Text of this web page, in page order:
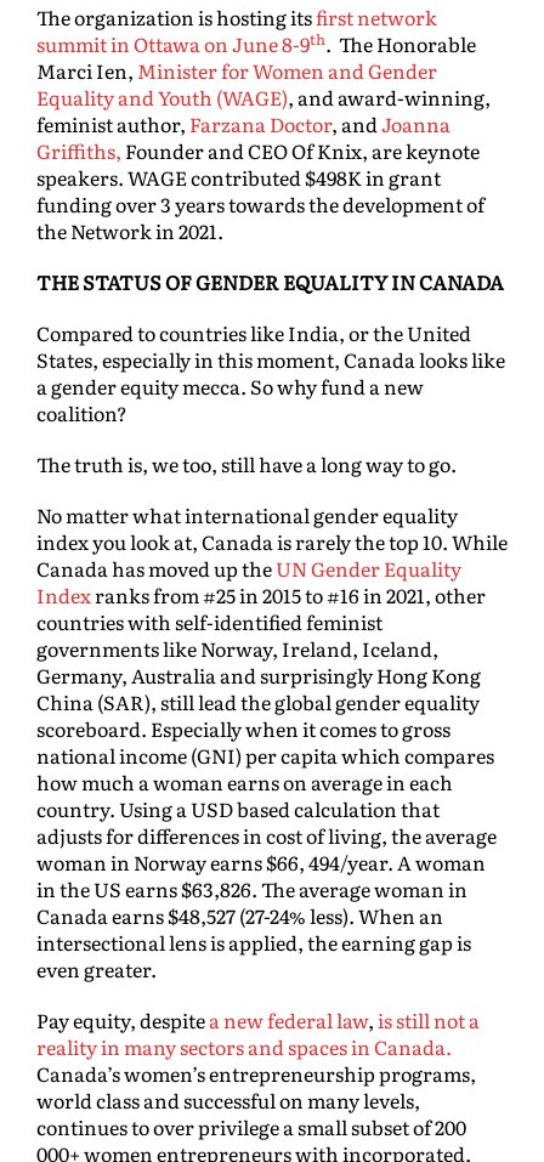
The organization is hosting itsfirst network
summit in Ottawa on June 8-9th. The Honorable
Marci Ien, Minister for Women and Gender
Equality and Youth (WAGE), and award-winning,
feminist author, Farzana Doctor, andJoanna
Griffiths, Founder and CEO Of Knix, are keynote
speakers. WAGE contributed $498K in grant
funding over 3 years towards the development of
the Network in 2021.
THE STATUS OF GENDER EQUALITY IN CANADA
Compared to countries like India, or the United
States, especially in this moment, Canada looks like
a gender equity mecca. So why fund a new
coalition?
The truth is, we too, still have a long way to go.
No matter what international gender equality
index you look at, Canada is rarely the top 10. While
Canada has moved up theUN Gender Equality
Indexranks from #25 in 2015 to #16 in 2021, other
countries with self-identified feminist
governments like Norway, Ireland, Iceland,
Germany, Australia and surprisingly Hong Kong
China (SAR), still lead the global gender equality
scoreboard. Especially when it comes to gross
national income (GNI) per capita which compares
how much a woman earns on average in each
country. Using a USD based calculation that
adjusts for differences in cost of living, the average
woman in Norway earns $66, 494/year. A woman
in the US earns $63,826. The average woman in
Canada earns $48,527 (27-24% less). When an
intersectional lens is applied, the earning gap is
even greater.
Pay equity, despitea new federal law,is still not a
reality in many sectors and spaces in Canada.
Canada’s women’s entrepreneurship programs,
world class and successful on many levels,
continues to over privilege a small subset of 200
000+ women entrepreneurs with incorporated,